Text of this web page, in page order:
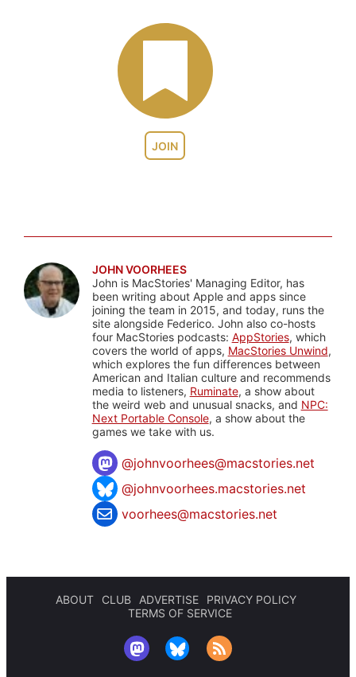
JOIN
JOHN VOORHEES
John is MacStories' Managing Editor, has
been writing about Apple and apps since
joining the team in 2015, and today, runs the
site alongside Federico. John also co-hosts
four MacStories podcasts: AppStories, which
covers the world of apps, MacStories Unwind,
which explores the fun differences between
American and Italian culture and recommends
media to listeners, Ruminate, a show about
the weird web and unusual snacks, and NPC:
Next Portable Console, a show about the
games we take with us.
@johnvoorhees@macstories.net
@johnvoorhees.macstories.net
voorhees@macstories.net
ABOUT CLUB ADVERTISE
PRIVACY POLICY
TERMS OF SERVICE